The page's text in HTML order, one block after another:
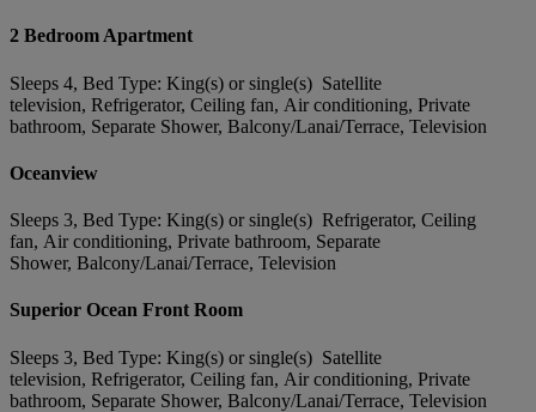
2 Bedroom Apartment
Sleeps 4, Bed Type: King(s) or single(s) Satellite
television, Refrigerator, Ceiling fan, Air conditioning, Private
bathroom, Separate Shower, Balcony/Lanai/Terrace, Television
Oceanview
Sleeps 3, Bed Type: King(s) or single(s) Refrigerator, Ceiling
fan, Air conditioning, Private bathroom, Separate
Shower, Balcony/Lanai/Terrace, Television
Superior Ocean Front Room
Sleeps 3, Bed Type: King(s) or single(s) Satellite
television, Refrigerator, Ceiling fan, Air conditioning, Private
bathroom, Separate Shower, Balcony/Lanai/Terrace, Television